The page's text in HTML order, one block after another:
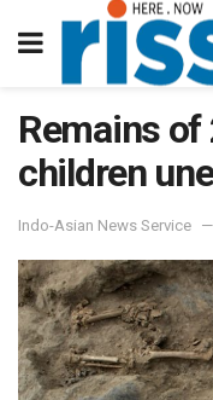
Remains
children
Indo-Asian News Service